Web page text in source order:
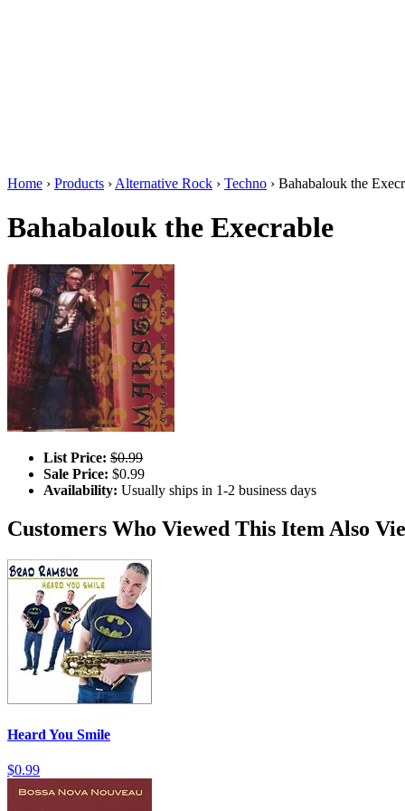
Home › Products › Alternative Rock › Techno › Bahabalouk the
Bahabalouk the Execrable
List Price: $0.99
Sale Price: $0.99
Availability: Usually ships in 1-2 business days
Customers Who Viewed This Item Also
Heard You Smile
$0.99